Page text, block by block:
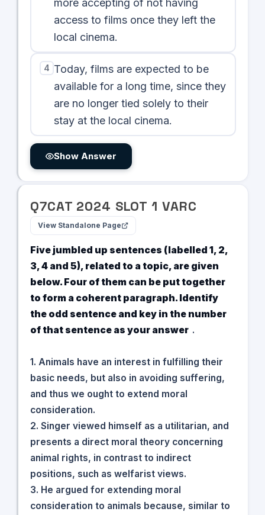
access to films once they left the
local cinema.
4 Today, films are expected to be
available for a long time, since they
are no longer tied solely to their
stay at the local cinema.
Show Answer
Q7CAT 2024 SLOT1 VARC
View Standalone Page
Five jumbled up sentences (labelled 1, 2,
3, 4 and 5), related to a topic, are given
below. Four of them can be put together
to form a coherent paragraph. Identify
the odd sentence and key in the number
of that sentence as your answer .
1. Animals have an interest in fulfilling their
basic needs, but also in avoiding suffering,
and thus we ought to extend moral
consideration.
2. Singer viewed himself as a utilitarian, and
presents a direct moral theory concerning
animal rights, in contrast to indirect
positions, such as welfarist views.
3. He argued for extending moral
consideration to animals because, similar to